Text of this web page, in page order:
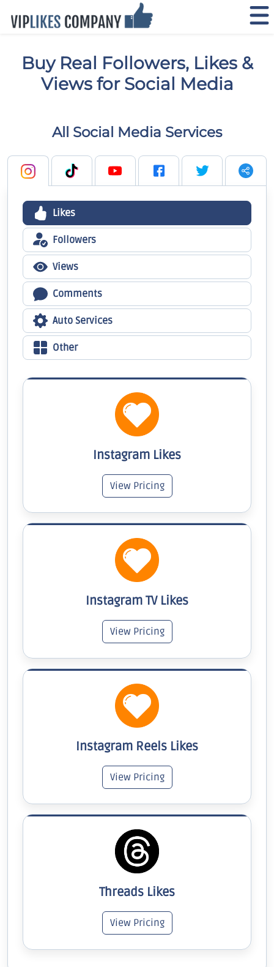
Buy Real Followers, Likes &
Views for Social Media
All Social Media Services
Likes
Followers
Views
Comments
Auto Services
Other
Instagram Likes
View Pricing
Instagram TV Likes
View Pricing
Instagram Reels Likes
View Pricing
Threads Likes
View Pricing